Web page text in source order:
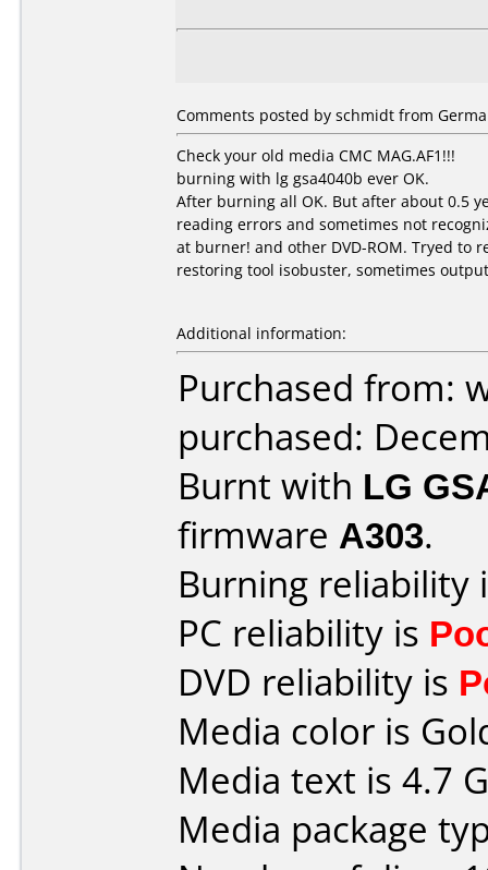
Comments posted by schmidt from
Check your old media CMC MAG.AF1!!!
burning with lg gsa4040b ever OK.
After burning all OK. But after about 0.5
reading errors and sometimes not
at burner! and other DVD-ROM. Tryed to
restoring tool isobuster, sometimes
Additional information:
Purchased from:
purchased:
Burnt with LG
firmware A303.
Burning reliability
PC reliability is
DVD reliability is
Media color is
Media text is 4.7
Media package